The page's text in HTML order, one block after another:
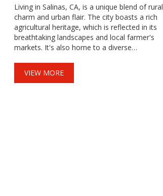
Living in Salinas, CA, is a unique blend of rural
charm and urban flair. The city boasts a rich
agricultural heritage, which is reflected in its
breathtaking landscapes and local farmer's
markets. It's also home to a diverse
perfect for outdoor activities, but the cost of
VIEW MORE